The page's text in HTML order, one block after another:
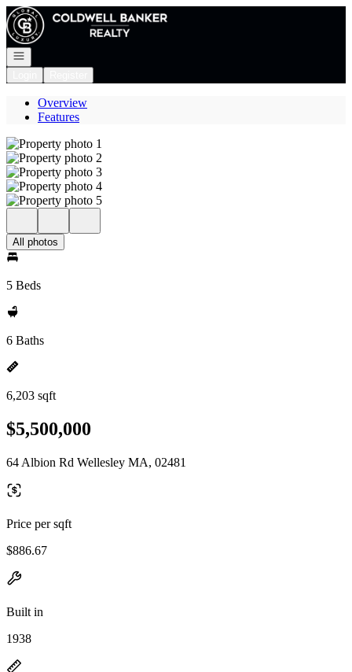
Go to: Homepage
Open navigation
Overview
Features
All photos
5 Beds
6 Baths
6,203 sqft
$5,500,000
64 Albion Rd Wellesley MA, 02481
Price per sqft
$886.67
Built in
1938